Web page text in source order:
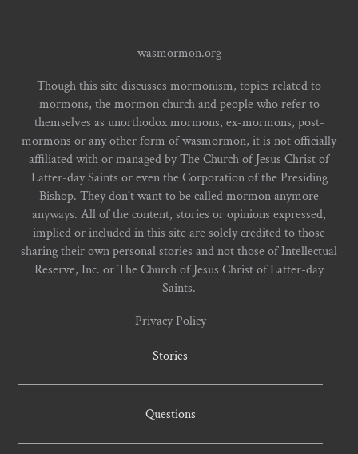
wasmormon.org
Though this site discusses mormonism, topics related to
mormons, the mormon church and people who refer to
themselves as unorthodox mormons, ex-mormons, post-
mormons or any other form of wasmormon, it is not officially
affiliated with or managed by The Church of Jesus Christ of
Latter-day Saints or even the Corporation of the Presiding
Bishop. They don't want to be called mormon anymore
anyways. All of the content, stories or opinions expressed,
implied or included in this site are solely credited to those
sharing their own personal stories and not those of Intellectual
Reserve, Inc. or The Church of Jesus Christ of Latter-day
Saints.
Privacy Policy
Stories
Questions